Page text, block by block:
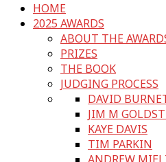
HOME
2025 AWARDS
ABOUT THE
PRIZES
THE BOOK
JUDGING PROCESS
DAVID
JIM M
KAYE DAVIS
TIM PARKIN